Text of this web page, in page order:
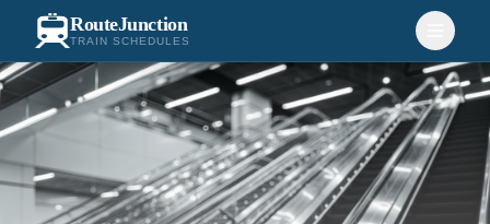
RouteJunction
TRAIN SCHEDULES